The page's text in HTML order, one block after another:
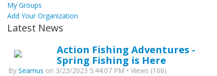
My Groups
Add Your Organization
Latest News
Action Fishing Adventures -
Spring Fishing is Here
By Seamus on 3/23/2023 5:44:07 PM • Views (166)